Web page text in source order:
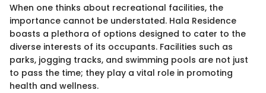
When one thinks about recreational facilities, the
importance cannot be understated. Hala Residence
boasts a plethora of options designed to cater to the
diverse interests of its occupants. Facilities such as
parks, jogging tracks, and swimming pools are not just
to pass the time; they play a vital role in promoting
health and wellness.